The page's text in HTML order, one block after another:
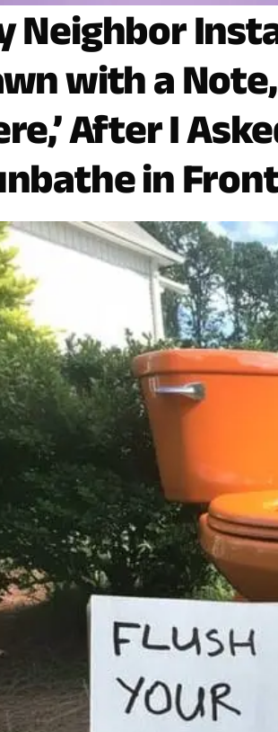
Neighbor
with a
After I
in Front